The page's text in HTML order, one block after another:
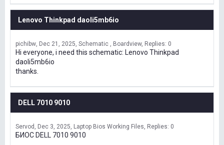
Lenovo Thinkpad daoli5mb6io
pichibw Dec 21, 2025 Schematic , Boardview Replies: 0
Hi everyone, i need this schematic: Lenovo Thinkpad
daoli5mb6io
thanks.
DELL 7010 9010
Servod Dec 3, 2025 Laptop Bios Working Files Replies: 0
БИОС DELL 7010 9010